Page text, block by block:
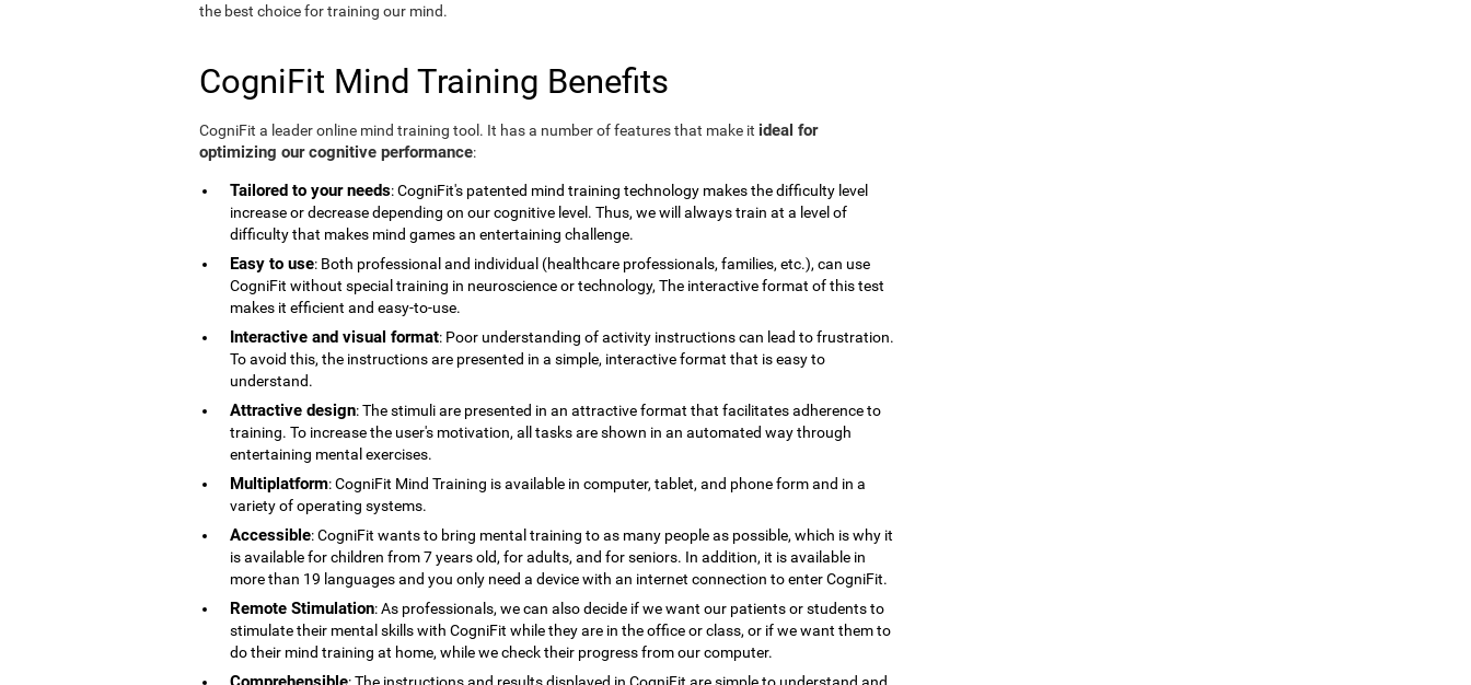
the best choice for training our mind.
CogniFit Mind Training Benefits
CogniFit a leader online mind training tool. It has a number of features that make it ideal for
optimizing our cognitive performance:
Tailored to your needs: CogniFit's patented mind training technology makes the difficulty level
increase or decrease depending on our cognitive level. Thus, we will always train at a level of
difficulty that makes mind games an entertaining challenge.
Easy to use: Both professional and individual (healthcare professionals, families, etc.), can use
CogniFit without special training in neuroscience or technology, The interactive format of this test
makes it efficient and easy-to-use.
Interactive and visual format: Poor understanding of activity instructions can lead to frustration.
To avoid this, the instructions are presented in a simple, interactive format that is easy to
understand.
Attractive design: The stimuli are presented in an attractive format that facilitates adherence to
training. To increase the user's motivation, all tasks are shown in an automated way through
entertaining mental exercises.
Multiplatform: CogniFit Mind Training is available in computer, tablet, and phone form and in a
variety of operating systems.
Accessible: CogniFit wants to bring mental training to as many people as possible, which is why it
is available for children from 7 years old, for adults, and for seniors. In addition, it is available in
more than 19 languages ​​and you only need a device with an internet connection to enter CogniFit.
Remote Stimulation: As professionals, we can also decide if we want our patients or students to
stimulate their mental skills with CogniFit while they are in the office or class, or if we want them to
do their mind training at home, while we check their progress from our computer.
: The instructions and results displayed in CogniFit are simple to understand and